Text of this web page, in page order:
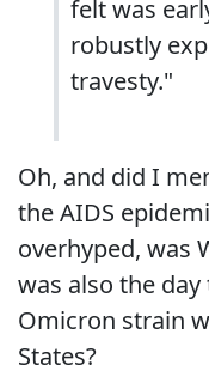
felt was
robustly
travesty."
Oh, and did I
the AIDS
overhyped, was
was also the
Omicron strain
States?